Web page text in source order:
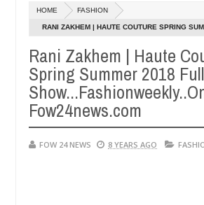
2024
so much that I would not eat if she had
victims, neutralize bandits in Kaduna
Dec
05,
2024
HOME FASHION
RANI ZAKHEM | HAUTE COUTURE SPRING
Rani Zakhem | Haute
Spring Summer 2018 Full
Fow24news.com
FOW 24 NEWS 8 YEARS AGO